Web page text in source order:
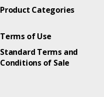
Product Categories
Terms of Use
Standard Terms and
Conditions of Sale